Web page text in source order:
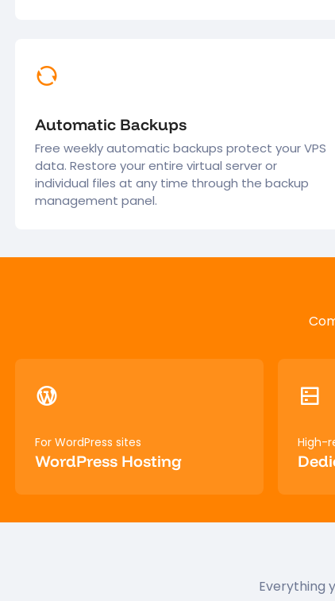
Automatic Backups
Free weekly automatic backups protect your VPS
data. Restore your entire virtual server or
individual files at any time through the backup
management panel.
For WordPress sites
WordPress Hosting
High-
Everything